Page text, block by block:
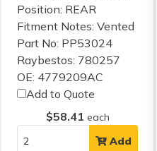
Position: REAR
Fitment Notes: Vented
Part No: PP53024
Raybestos: 780257
OE: 4779209AC
Add to Quote
$58.41 each
Add